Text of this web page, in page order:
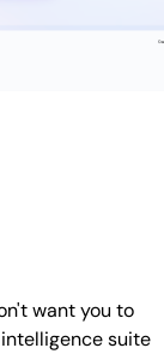
want you to
suite